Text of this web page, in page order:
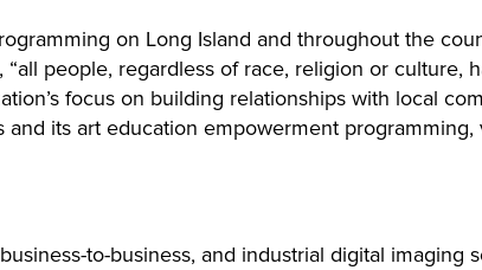
on Long Island and throughout the
“all people, regardless of race, religion or culture,
focus on building relationships with local
its art education empowerment programming,
to-business, and industrial digital imaging